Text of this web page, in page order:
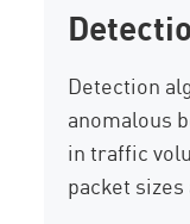
Detection
anomalous
in traffic
packet